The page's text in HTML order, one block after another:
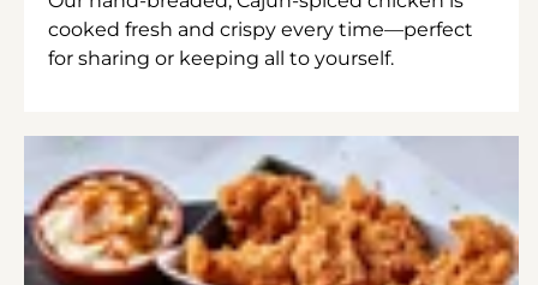
cooked fresh and crispy every time—perfect
for sharing or keeping all to yourself.